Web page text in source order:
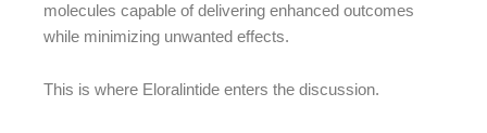
molecules capable of delivering enhanced outcomes
while minimizing unwanted effects.
This is where Eloralintide enters the discussion.